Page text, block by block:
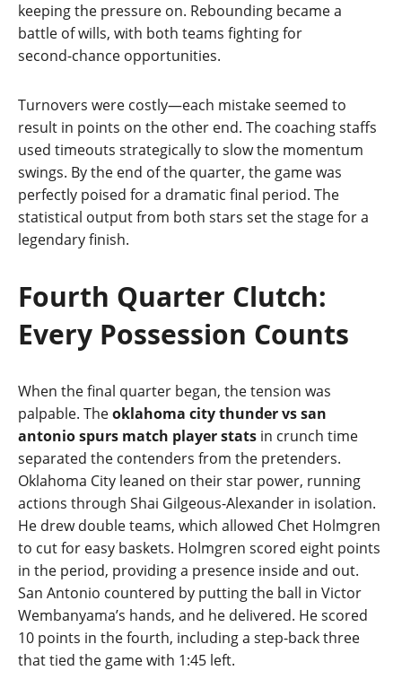
keeping the pressure on. Rebounding became a
battle of wills, with both teams fighting for
second‑chance opportunities.
Turnovers were costly—each mistake seemed to
result in points on the other end. The coaching staffs
used timeouts strategically to slow the momentum
swings. By the end of the quarter, the game was
perfectly poised for a dramatic final period. The
statistical output from both stars set the stage for a
legendary finish.
Fourth Quarter Clutch:
Every Possession Counts
When the final quarter began, the tension was
palpable. Theoklahoma city thunder vs san
antonio spurs match player stats in crunch time
separated the contenders from the pretenders.
Oklahoma City leaned on their star power, running
actions through Shai Gilgeous‑Alexander in isolation.
He drew double teams, which allowed Chet Holmgren
to cut for easy baskets. Holmgren scored eight points
in the period, providing a presence inside and out.
San Antonio countered by putting the ball in Victor
Wembanyama’s hands, and he delivered. He scored
10 points in the fourth, including a step‑back three
that tied the game with 1:45 left.